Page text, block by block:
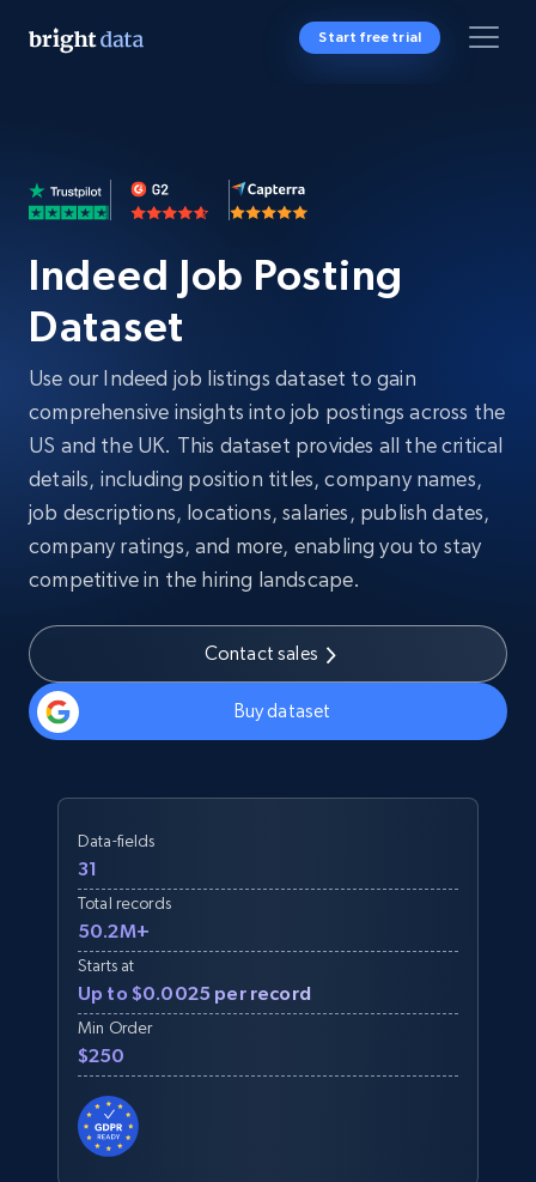
Start free trial
Indeed Job Posting
Dataset
Use our Indeed job listings dataset to gain
comprehensive insights into job postings across the
US and the UK. This dataset provides all the critical
details, including position titles, company names,
job descriptions, locations, salaries, publish dates,
company ratings, and more, enabling you to stay
competitive in the hiring landscape.
Contact sales
Buy dataset
Data-fields
31
Total records
50.2M+
Starts at
Up to $0.0025 per record
Min Order
$250